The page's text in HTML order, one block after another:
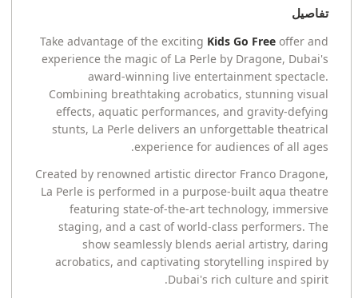
تفاصيل
Take advantage of the exciting Kids Go Freeoffer and
experience the magic of La Perle by Dragone, Dubai's
award-winning live entertainment spectacle.
Combining breathtaking acrobatics, stunning visual
effects, aquatic performances, and gravity-defying
stunts, La Perle delivers an unforgettable theatrical
experience for audiences of all ages.
Created by renowned artistic director Franco Dragone,
La Perle is performed in a purpose-built aqua theatre
featuring state-of-the-art technology, immersive
staging, and a cast of world-class performers. The
show seamlessly blends aerial artistry, daring
acrobatics, and captivating storytelling inspired by
Dubai's rich culture and spirit.